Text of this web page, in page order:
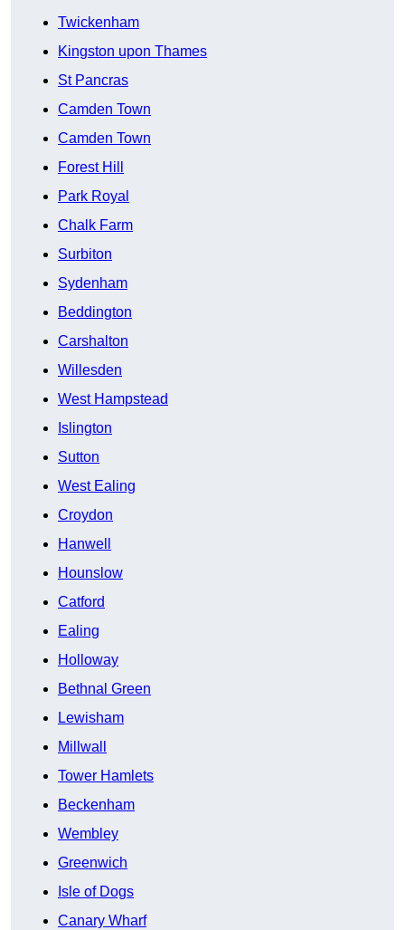
Twickenham
Kingston upon Thames
St Pancras
Camden Town
Camden Town
Forest Hill
Park Royal
Chalk Farm
Surbiton
Sydenham
Beddington
Carshalton
Willesden
West Hampstead
Islington
Sutton
West Ealing
Croydon
Hanwell
Hounslow
Catford
Ealing
Holloway
Bethnal Green
Lewisham
Millwall
Tower Hamlets
Beckenham
Wembley
Greenwich
Isle of Dogs
Canary Wharf